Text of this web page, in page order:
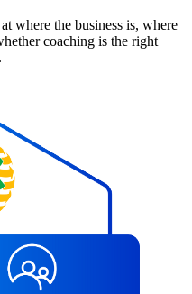
where the business is, where
coaching is the right